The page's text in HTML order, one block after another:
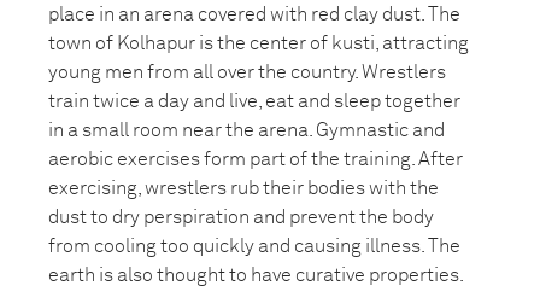
place in an arena covered with red clay dust. The
town of Kolhapur is the center of kusti, attracting
young men from all over the country. Wrestlers
train twice a day and live, eat and sleep together
in a small room near the arena. Gymnastic and
aerobic exercises form part of the training. After
exercising, wrestlers rub their bodies with the
dust to dry perspiration and prevent the body
from cooling too quickly and causing illness. The
earth is also thought to have curative properties.